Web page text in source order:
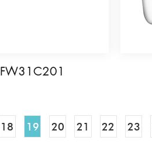
FW31C201
18 19 20 21 22 23